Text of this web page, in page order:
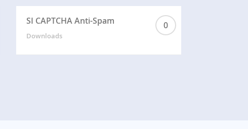
SI CAPTCHA Anti-Spam 0
Downloads